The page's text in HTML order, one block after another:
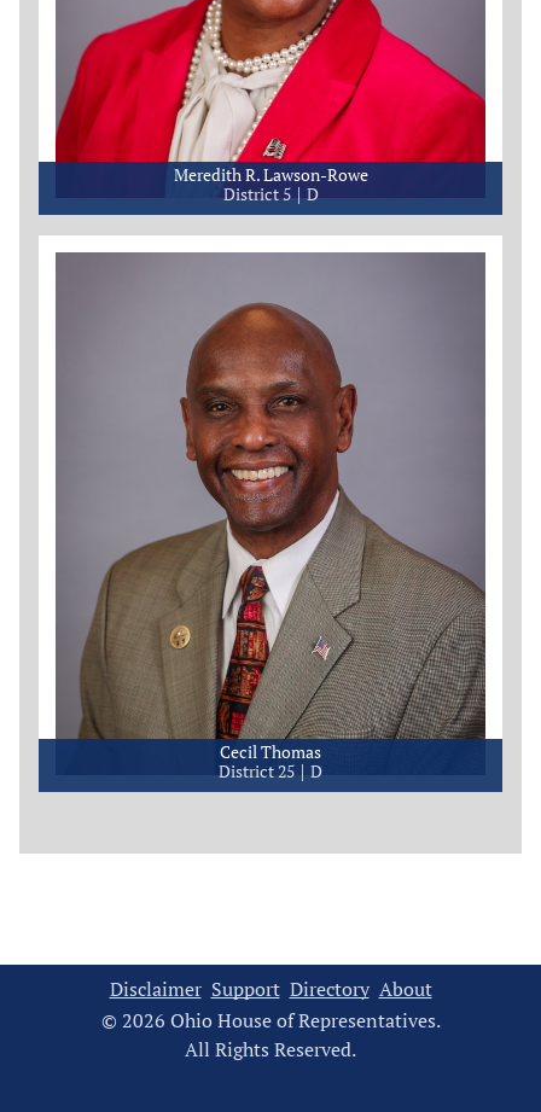
Meredith R. Lawson-Rowe
District 5 D
Cecil Thomas
District 25
D
Disclaimer Support Directory About
© 2026 Ohio House of Representatives.
All Rights Reserved.